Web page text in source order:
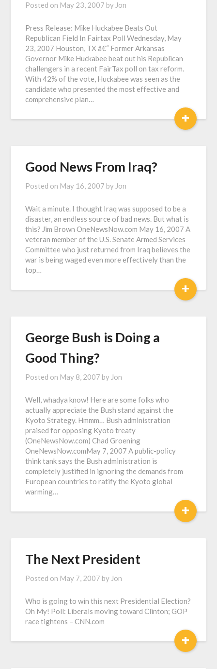
Posted on May 23, 2007 by Jon
Press Release: Mike Huckabee Beats Out
Republican Field In Fairtax Poll Wednesday, May
23, 2007 Houston, TX â€“ Former Arkansas
Governor Mike Huckabee beat out his Republican
challengers in a recent FairTax poll on tax reform.
With 42% of the vote, Huckabee was seen as the
candidate who presented the most effective and
comprehensive plan…
+
Good News From Iraq?
Posted on May 16, 2007 by Jon
Wait a minute. I thought Iraq was supposed to be a
disaster, an endless source of bad news. But what is
this? Jim Brown OneNewsNow.com May 16, 2007 A
veteran member of the U.S. Senate Armed Services
Committee who just returned from Iraq believes the
war is being waged even more effectively than the
top…
+
George Bush is Doing a
Good Thing?
Posted on May 8, 2007 by Jon
Well, whadya know! Here are some folks who
actually appreciate the Bush stand against the
Kyoto Strategy. Hmmm… Bush administration
praised for opposing Kyoto treaty
(OneNewsNow.com) Chad Groening
OneNewsNow.comMay 7, 2007 A public-policy
think tank says the Bush administration is
completely justified in ignoring the demands from
European countries to ratify the Kyoto global
warming…
+
The Next President
Posted on May 7, 2007 by Jon
Who is going to win this next Presidential Election?
Oh My! Poll: Liberals moving toward Clinton; GOP
race tightens – CNN.com
+